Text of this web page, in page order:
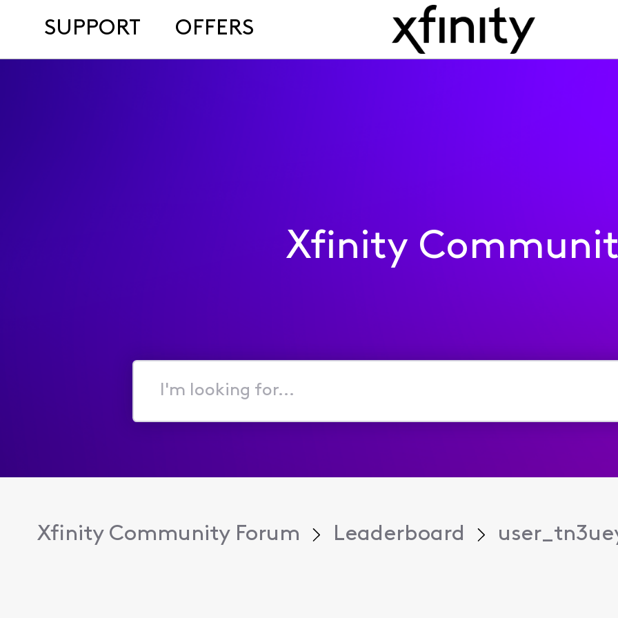
SUPPORT OFFERS
Xfinity
I'm
for...
Xfinity Community Forum Leaderboard